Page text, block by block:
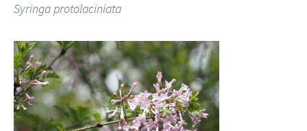
Syringa protolaciniata